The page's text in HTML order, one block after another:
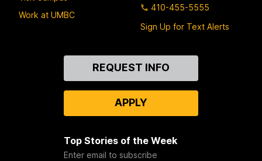
Work at UMBC
410-455-5555
Sign Up for Text Alerts
REQUEST INFO
APPLY
Top Stories of the Week
Enter email to subscribe